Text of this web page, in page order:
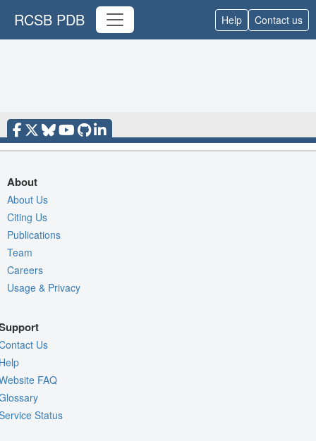
RCSB PDB Help Contact us
About
About Us
Citing Us
Publications
Team
Careers
Usage & Privacy
Us
FAQ
Status